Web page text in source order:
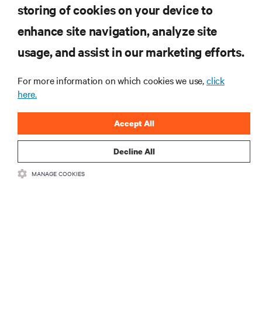
Subscreva para obter as últimas tendências em
tecnologia
Receba atualizações regulares sobre os tópicos
mais importantes da indústria, com discussões mais
recentes e perspetivas especializadas sobre gestão
storing of cookies on your device to
enhance site navigation, analyze site
usage, and assist in our marketing efforts.
For more information on which cookies we use,click
here.
Decline All
Accept All
MANAGE COOKIES